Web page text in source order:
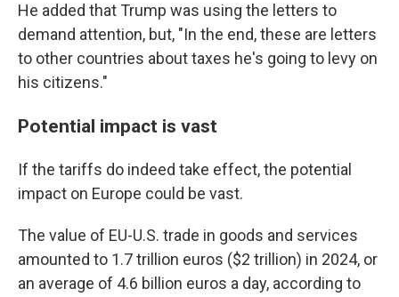
He added that Trump was using the letters to
demand attention, but, "In the end, these are letters
to other countries about taxes he's going to levy on
his citizens."
Potential impact is vast
If the tariffs do indeed take effect, the potential
impact on Europe could be vast.
The value of EU-U.S. trade in goods and services
amounted to 1.7 trillion euros ($2 trillion) in 2024, or
an average of 4.6 billion euros a day, according to